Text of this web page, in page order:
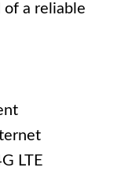
of a reliable
LTE